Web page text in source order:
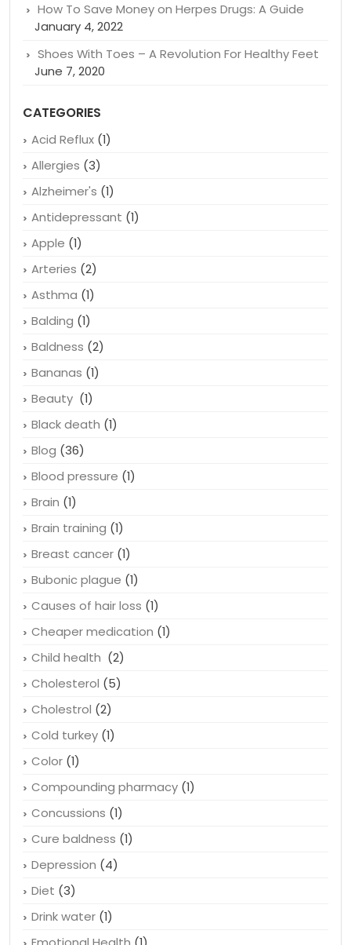
How To Save Money on Herpes Drugs: A Guide
January 4, 2022
Shoes With Toes – A Revolution For Healthy Feet
June 7, 2020
CATEGORIES
Acid Reflux (1)
Allergies (3)
Alzheimer's (1)
Antidepressant (1)
Apple (1)
Arteries (2)
Asthma (1)
Balding (1)
Baldness (2)
Bananas (1)
Beauty (1)
Black death (1)
Blog (36)
Blood pressure (1)
Brain (1)
Brain training (1)
Breast cancer (1)
Bubonic plague (1)
Causes of hair loss (1)
Cheaper medication (1)
Child health (2)
Cholesterol (5)
Cholestrol (2)
Cold turkey (1)
Color (1)
Compounding pharmacy (1)
Concussions (1)
Cure baldness (1)
Depression (4)
Diet (3)
Drink water (1)